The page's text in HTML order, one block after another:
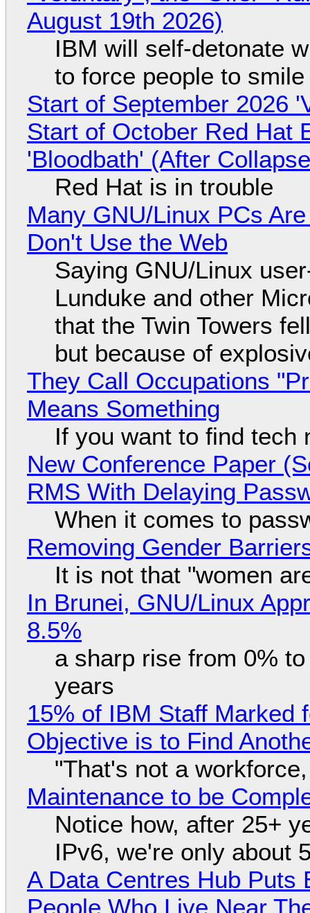
August 19th 2026)
IBM will self-detonate
to force people to smile
Start of September 2026
Start of October Red Hat
'Bloodbath' (After
Red Hat is in trouble
Many GNU/Linux PCs
Don't Use the Web
Saying GNU/Linux
Lunduke and other
that the Twin Towers
but because of
They Call Occupations
Means Something
If you want to find tech
New Conference Paper
RMS With Delaying
When it comes to
Removing Gender
It is not that "women
In Brunei, GNU/Linux
8.5%
a sharp rise from 0%
years
15% of IBM Staff Marked
Objective is to Find
"That's not a
Maintenance to be
Notice how, after 25+
IPv6, we're only about
A Data Centres Hub Puts
People Who Live Near